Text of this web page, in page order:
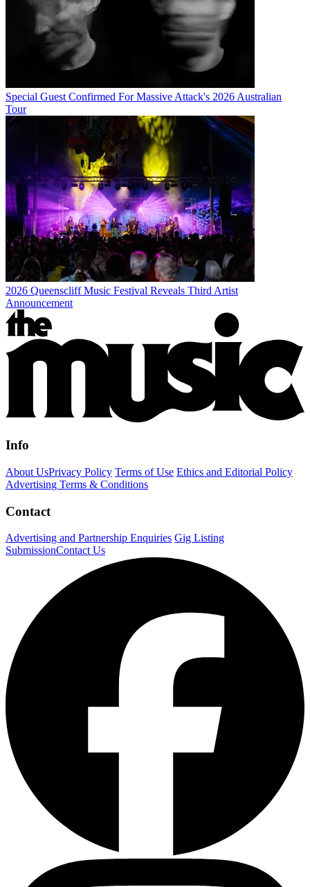
Special Guest Confirmed For Massive Attack's 2026 Australian
Tour
2026 Queenscliff Music Festival Reveals Third Artist
Announcement
Info
About UsPrivacy Policy Terms of Use Ethics and Editorial Policy
Advertising Terms & Conditions
Contact
Advertising and Partnership Enquiries Gig Listing
SubmissionContact Us